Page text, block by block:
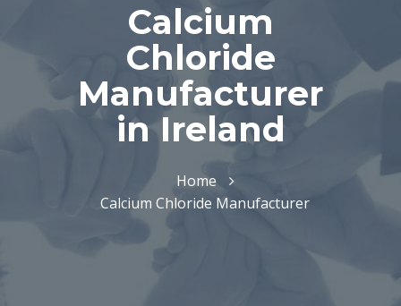
Calcium
Chloride
Manufacturer
in Ireland
Home
Calcium Chloride Manufacturer